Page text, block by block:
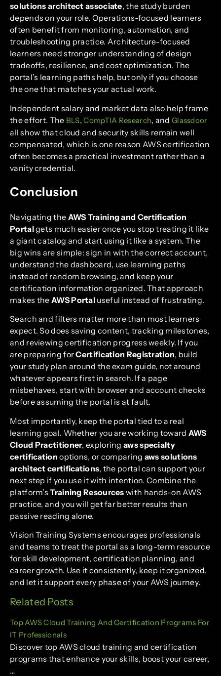
solutions architect associate, the study burden
depends on your role. Operations-focused learners
often benefit from monitoring, automation, and
troubleshooting practice. Architecture-focused
learners need stronger understanding of design
tradeoffs, resilience, and cost optimization. The
portal’s learning paths help, but only if you choose
the one that matches your actual work.
Independent salary and market data also help frame
the effort. The BLS,CompTIA Research, and Glassdoor
all show that cloud and security skills remain well
compensated, which is one reason AWS certification
often becomes a practical investment rather than a
vanity credential.
Conclusion
Navigating the AWS Training and Certification
Portalgets much easier once you stop treating it like
a giant catalog and start using it like a system. The
big wins are simple: sign in with the correct account,
understand the dashboard, use learning paths
instead of random browsing, and keep your
certification information organized. That approach
makes theAWS Portal useful instead of frustrating.
Search and filters matter more than most learners
expect. So does saving content, tracking milestones,
and reviewing certification progress weekly. If you
are preparing forCertification Registration, build
your study plan around the exam guide, not around
whatever appears first in search. If a page
misbehaves, start with browser and account checks
before assuming the portal is at fault.
Most importantly, keep the portal tied to a real
learning goal. Whether you are working toward AWS
Cloud Practitioner, exploringaws specialty
certification options, or comparing aws solutions
architect certifications, the portal can support your
next step if you use it with intention. Combine the
platform’sTraining Resources with hands-on AWS
practice, and you will get far better results than
passive reading alone.
Vision Training Systems encourages professionals
and teams to treat the portal as a long-term resource
for skill development, certification planning, and
career growth. Use it consistently, keep it organized,
and let it support every phase of your AWS journey.
Related Posts
Top AWS Cloud Training And Certification Programs For
IT Professionals
Discover top AWS cloud training and certification
programs that enhance your skills, boost your career,
…